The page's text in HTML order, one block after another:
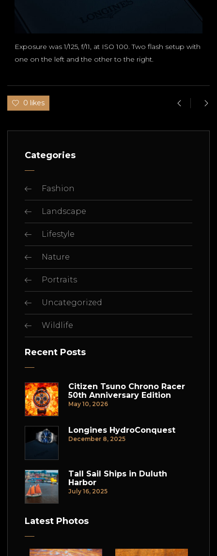
Exposure was 1/125, f/11, at ISO 100. Two flash setup with
one on the left and the other to the right.
0 likes
Categories
Fashion
Landscape
Lifestyle
Nature
Portraits
Uncategorized
Wildlife
Recent Posts
Citizen Tsuno Chrono Racer
50th Anniversary Edition
May 10, 2026
Longines HydroConquest
December 8, 2025
Tall Sail Ships in Duluth
Harbor
July 16, 2025
Latest Photos